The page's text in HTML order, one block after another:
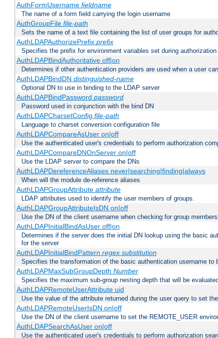
AuthFormUsername fieldname
The name of a form field carrying the login username
AuthGroupFile file-path
Sets the name of a text file containing the list of user groups for
AuthLDAPAuthorizePrefix prefix
Specifies the prefix for environment variables set during authorization
AuthLDAPBindAuthoritative off|on
Determines if other authentication providers are used when a user
AuthLDAPBindDN distinguished-name
Optional DN to use in binding to the LDAP server
AuthLDAPBindPassword password
Password used in conjunction with the bind DN
AuthLDAPCharsetConfig file-path
Language to charset conversion configuration file
AuthLDAPCompareAsUser on|off
Use the authenticated user's credentials to perform authorization
AuthLDAPCompareDNOnServer on|off
Use the LDAP server to compare the DNs
AuthLDAPDereferenceAliases never|searching|finding|always
When will the module de-reference aliases
AuthLDAPGroupAttribute attribute
LDAP attributes used to identify the user members of groups.
AuthLDAPGroupAttributeIsDN on|off
Use the DN of the client username when checking for group
AuthLDAPInitialBindAsUser off|on
Determines if the server does the initial DN lookup using the basic
for the server
AuthLDAPInitialBindPattern regex substitution
Specifies the transformation of the basic authentication username
AuthLDAPMaxSubGroupDepth Number
Specifies the maximum sub-group nesting depth that will be
AuthLDAPRemoteUserAttribute uid
Use the value of the attribute returned during the user query to set
AuthLDAPRemoteUserIsDN on|off
Use the DN of the client username to set the REMOTE_USER
AuthLDAPSearchAsUser on|off
Use the authenticated user's credentials to perform authorization